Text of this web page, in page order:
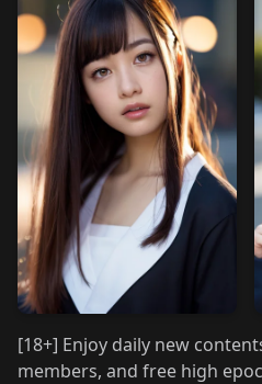
[18+] Enjoy daily new
members, and free high